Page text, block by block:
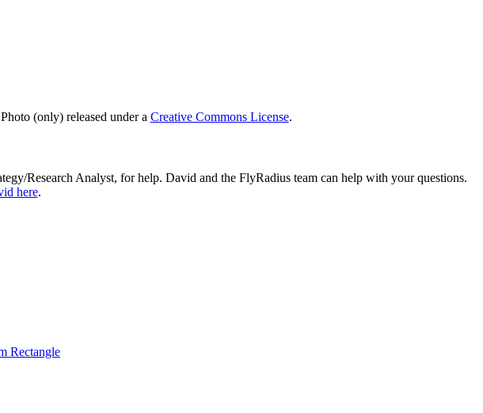
(only) released under a Creative Commons License.
Research Analyst, for help. David and the FlyRadius team can help with your questions.
here.